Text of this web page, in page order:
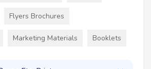
Flyers Brochures
Marketing Materials Booklets